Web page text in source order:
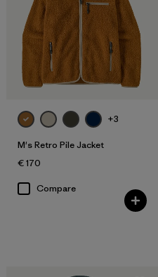
+3
M's Retro Pile Jacket
€ 170
Compare